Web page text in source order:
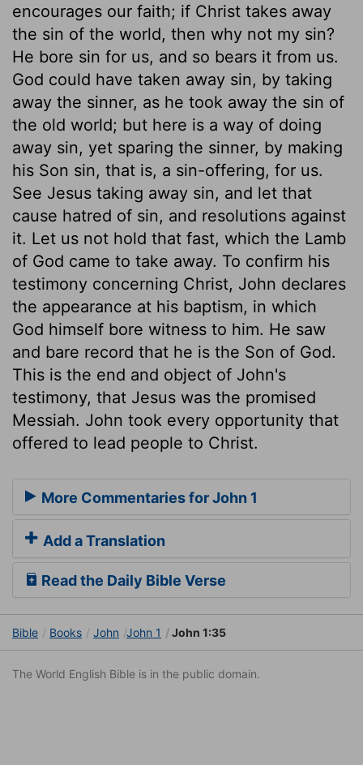
encourages our faith; if Christ takes away
the sin of the world, then why not my sin?
He bore sin for us, and so bears it from us.
God could have taken away sin, by taking
away the sinner, as he took away the sin of
the old world; but here is a way of doing
away sin, yet sparing the sinner, by making
his Son sin, that is, a sin-offering, for us.
See Jesus taking away sin, and let that
cause hatred of sin, and resolutions against
it. Let us not hold that fast, which the Lamb
of God came to take away. To confirm his
testimony concerning Christ, John declares
the appearance at his baptism, in which
God himself bore witness to him. He saw
and bare record that he is the Son of God.
This is the end and object of John's
testimony, that Jesus was the promised
Messiah. John took every opportunity that
offered to lead people to Christ.
More Commentaries for John 1
Add a Translation
Read the Daily Bible Verse
Bible Books John John 1 John 1:35
The World English Bible is in the public domain.